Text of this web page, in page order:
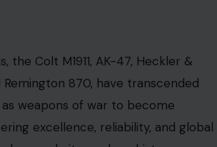
the Colt M1911, AK-47, Heckler &
Remington 870, have transcended
weapons of war to become
excellence, reliability, and global